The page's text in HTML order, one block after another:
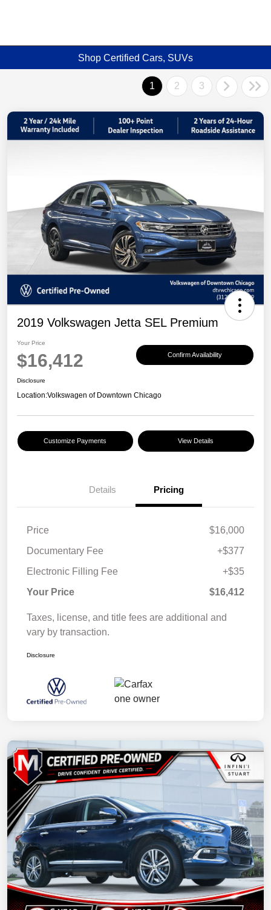
Shop Certified Cars, SUVs
1 2 3
2019 Volkswagen Jetta SEL Premium
Your Price
$16,412 Confirm Availability
Disclosure
Location:Volkswagen of Downtown Chicago
Customize Payments View Details
Details Pricing
Price
$16,000
Documentary Fee
+$377
Electronic Filling Fee
+$35
Your Price
$16,412
Taxes, license, and title fees are additional and
vary by transaction.
Disclosure